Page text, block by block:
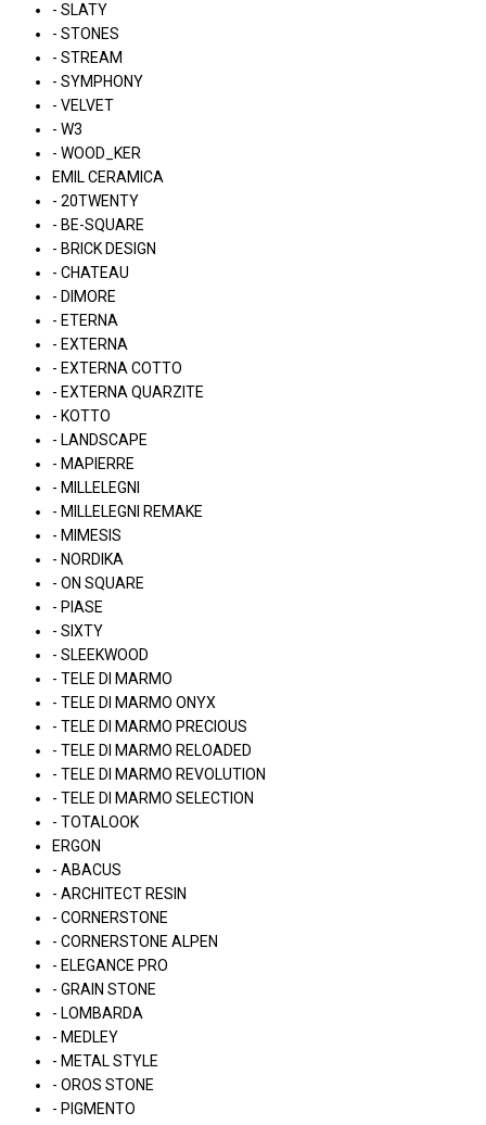
- SLATY
- STONES
- STREAM
- SYMPHONY
- VELVET
- W3
- WOOD_KER
EMIL CERAMICA
- 20TWENTY
- BE-SQUARE
- BRICK DESIGN
- CHATEAU
- DIMORE
- ETERNA
- EXTERNA
- EXTERNA COTTO
- EXTERNA QUARZITE
- KOTTO
- LANDSCAPE
- MAPIERRE
- MILLELEGNI
- MILLELEGNI REMAKE
- MIMESIS
- NORDIKA
- ON SQUARE
- PIASE
- SIXTY
- SLEEKWOOD
- TELE DI MARMO
- TELE DI MARMO ONYX
- TELE DI MARMO PRECIOUS
- TELE DI MARMO RELOADED
- TELE DI MARMO REVOLUTION
- TELE DI MARMO SELECTION
- TOTALOOK
ERGON
- ABACUS
- ARCHITECT RESIN
- CORNERSTONE
- CORNERSTONE ALPEN
- ELEGANCE PRO
- GRAIN STONE
- LOMBARDA
- MEDLEY
- METAL STYLE
- OROS STONE
- PIGMENTO